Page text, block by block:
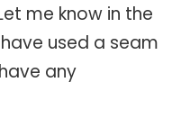
me know in the
used a seam
any